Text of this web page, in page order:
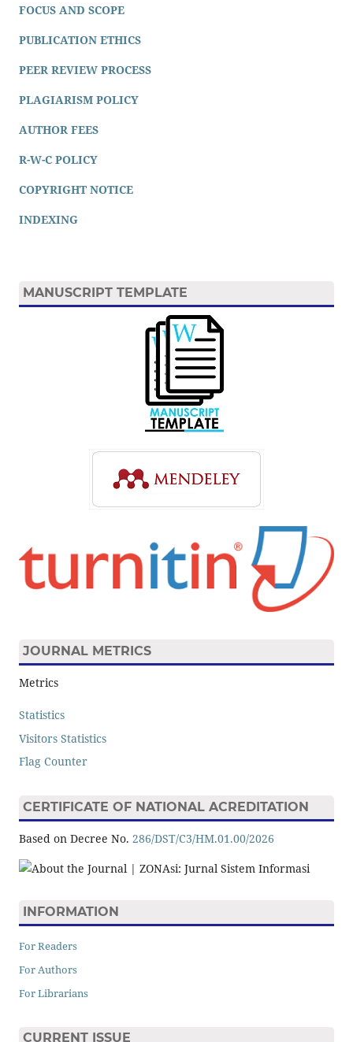
FOCUS AND SCOPE
PUBLICATION ETHICS
PEER REVIEW PROCESS
PLAGIARISM POLICY
AUTHOR FEES
R-W-C POLICY
COPYRIGHT NOTICE
INDEXING
MANUSCRIPT TEMPLATE
JOURNAL METRICS
Metrics
Statistics
Visitors Statistics
Flag Counter
CERTIFICATE OF NATIONAL ACREDITATION
Based on Decree No. 286/DST/C3/HM.01.00/2026
INFORMATION
For Readers
For Authors
For Librarians
CURRENT ISSUE